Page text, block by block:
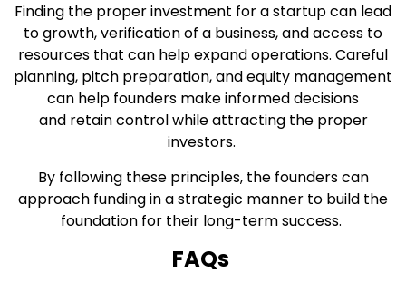
Finding the proper investment for a startup can lead
to growth, verification of a business, and access to
resources that can help expand operations. Careful
planning, pitch preparation, and equity management
can help founders make informed decisions
and retain control while attracting the proper
investors.
By following these principles, the founders can
approach funding in a strategic manner to build the
foundation for their long-term success.
FAQs